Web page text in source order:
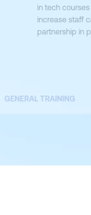
in tech
increase staff
partnership in
GENERAL TRAINING